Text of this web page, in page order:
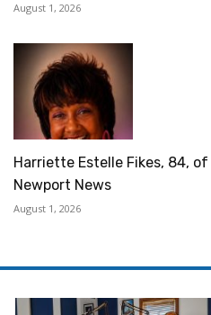
August 1, 2026
Harriette Estelle Fikes, 84, of
Newport News
August 1, 2026